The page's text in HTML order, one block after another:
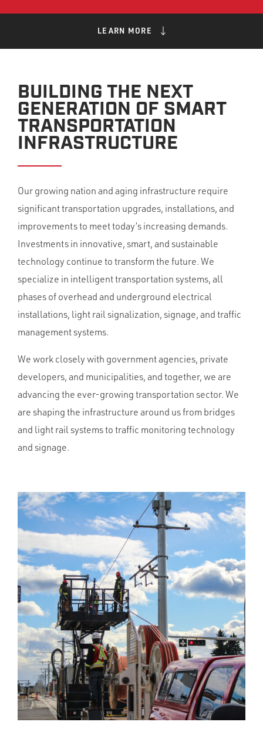
LEARN MORE
BUILDING THE NEXT
GENERATION OF SMART
TRANSPORTATION
INFRASTRUCTURE
Our growing nation and aging infrastructure require
significant transportation upgrades, installations, and
improvements to meet today’s increasing demands.
Investments in innovative, smart, and sustainable
technology continue to transform the future. We
specialize in intelligent transportation systems, all
phases of overhead and underground electrical
installations, light rail signalization, signage, and traffic
management systems.
We work closely with government agencies, private
developers, and municipalities, and together, we are
advancing the ever-growing transportation sector. We
are shaping the infrastructure around us from bridges
and light rail systems to traffic monitoring technology
and signage.